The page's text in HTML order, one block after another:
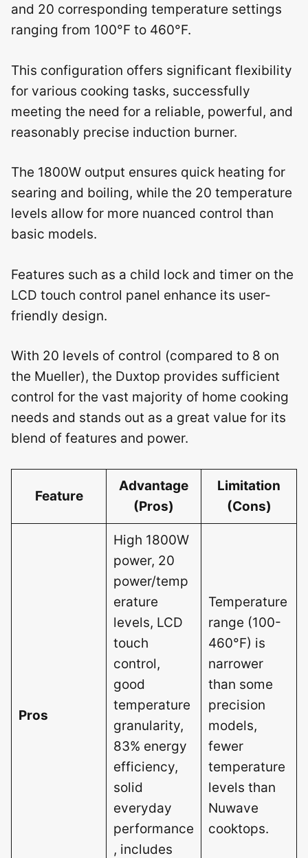
and 20 corresponding temperature settings
ranging from 100°F to 460°F.
This configuration offers significant flexibility
for various cooking tasks, successfully
meeting the need for a reliable, powerful, and
reasonably precise induction burner.
The 1800W output ensures quick heating for
searing and boiling, while the 20 temperature
levels allow for more nuanced control than
basic models.
Features such as a child lock and timer on the
LCD touch control panel enhance its user-
friendly design.
With 20 levels of control (compared to 8 on
the Mueller), the Duxtop provides sufficient
control for the vast majority of home cooking
needs and stands out as a great value for its
blend of features and power.
Feature
Advantage
(Pros)
Limitation
(Cons)
Pros
High 1800W
power, 20
power/temp
erature
levels, LCD
touch
control,
good
temperature
granularity,
83% energy
efficiency,
solid
everyday
performance
, includes
Temperature
range (100-
460°F) is
narrower
than some
precision
models,
fewer
temperature
levels than
Nuwave
cooktops.